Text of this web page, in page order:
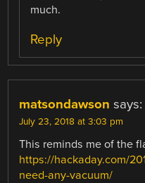
much.
Reply
matsondawson says:
July 23, 2018 at 3:03 pm
This reminds me of the
https://hackaday.com/
need-any-vacuum/